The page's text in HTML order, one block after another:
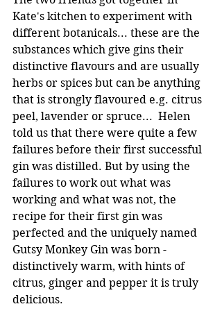
Kate's kitchen to experiment with
different botanicals... these are the
substances which give gins their
distinctive flavours and are usually
herbs or spices but can be anything
that is strongly flavoured e.g. citrus
peel, lavender or spruce...  Helen
told us that there were quite a few
failures before their first successful
gin was distilled. But by using the
failures to work out what was
working and what was not, the
recipe for their first gin was
perfected and the uniquely named
Gutsy Monkey Gin was born -
distinctively warm, with hints of
citrus, ginger and pepper it is truly
delicious.